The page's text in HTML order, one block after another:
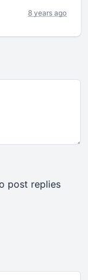
8 years ago
post replies